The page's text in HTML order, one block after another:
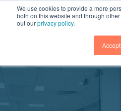
We use cookies to provide a more
both on this website and through
out ourprivacy policy.
Accept